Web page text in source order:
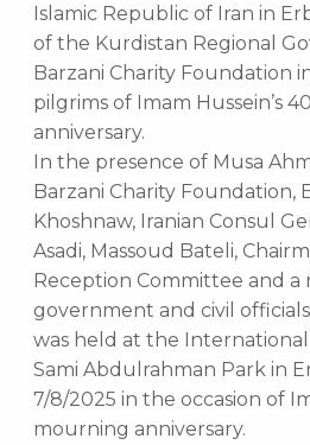
Islamic Republic of Iran in
of the Kurdistan Regional
Barzani Charity Foundation
pilgrims of Imam Hussein’s
anniversary.
In the presence of Musa
Barzani Charity Foundation,
Khoshnaw, Iranian Consul
Asadi, Massoud Bateli,
Reception Committee and
government and civil
was held at the International
Sami Abdulrahman Park in
7/8/2025 in the occasion of
mourning anniversary.